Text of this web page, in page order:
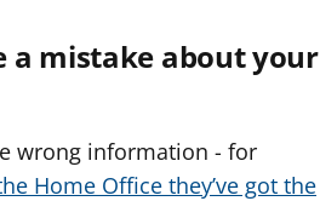
a mistake about your
wrong information - for
Home Office they’ve got the